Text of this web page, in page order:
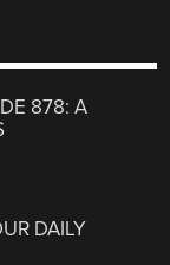
878: A
DAILY